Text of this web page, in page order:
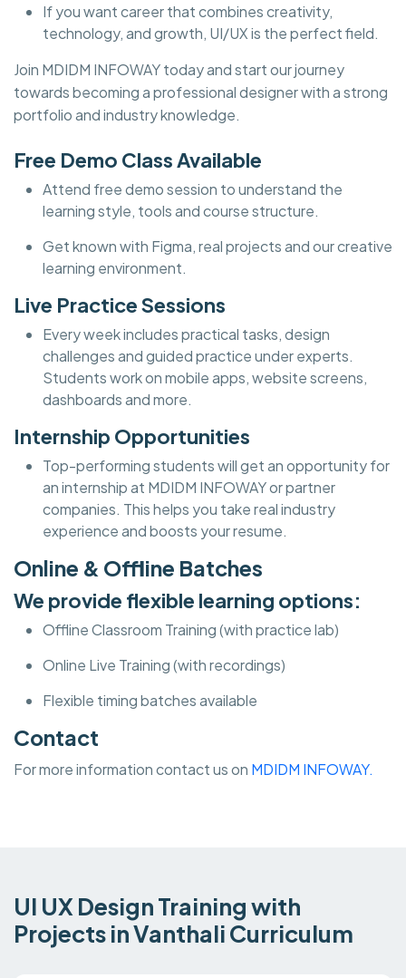
If you want career that combines creativity,
technology, and growth, UI/UX is the perfect field.
Join MDIDM INFOWAY today and start our journey
towards becoming a professional designer with a strong
portfolio and industry knowledge.
Free Demo Class Available
Attend free demo session to understand the
learning style, tools and course structure.
Get known with Figma, real projects and our creative
learning environment.
Live Practice Sessions
Every week includes practical tasks, design
challenges and guided practice under experts.
Students work on mobile apps, website screens,
dashboards and more.
Internship Opportunities
Top-performing students will get an opportunity for
an internship at MDIDM INFOWAY or partner
companies. This helps you take real industry
experience and boosts your resume.
Online & Offline Batches
We provide flexible learning options:
Offline Classroom Training (with practice lab)
Online Live Training (with recordings)
Flexible timing batches available
Contact
For more information contact us on MDIDM INFOWAY.
UI UX Design Training with
Projects in Vanthali Curriculum